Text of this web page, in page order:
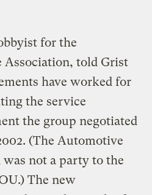
for the
Association, told Grist
have worked for
the service
the group negotiated
(The Automotive
not a party to the
The new